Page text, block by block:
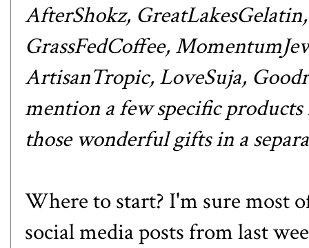
AfterShokz, GreatLakesGelatin
GrassFedCoffee,
ArtisanTropic, LoveSuja, Goodr
mention a few specific
those wonderful gifts in a
Where to start? I'm sure most
social media posts from last